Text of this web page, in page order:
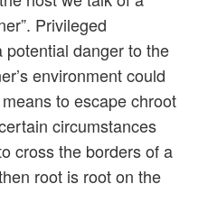
Privileged
potential danger to the
environment could
to escape chroot
circumstances
cross the borders of a
root is root on the